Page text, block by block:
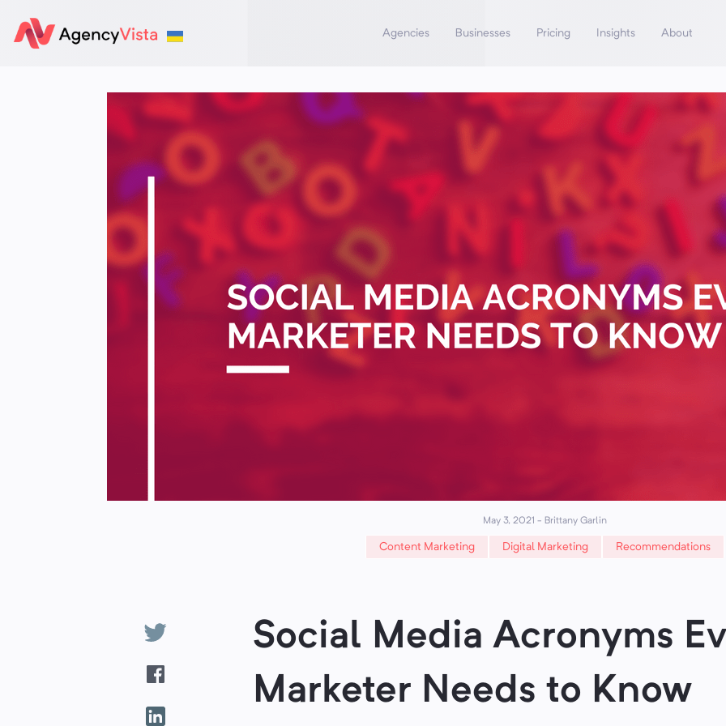
Agencies Businesses Pricing Insights About
May 3, 2021 - Brittany Garlin
Content Marketing Digital Marketing Recommendations
Social Media Acronyms
Marketer Needs to Know